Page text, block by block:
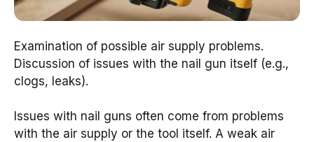
Examination of possible air supply problems.
Discussion of issues with the nail gun itself (e.g.,
clogs, leaks).
Issues with nail guns often come from problems
with the air supply or the tool itself. A weak air